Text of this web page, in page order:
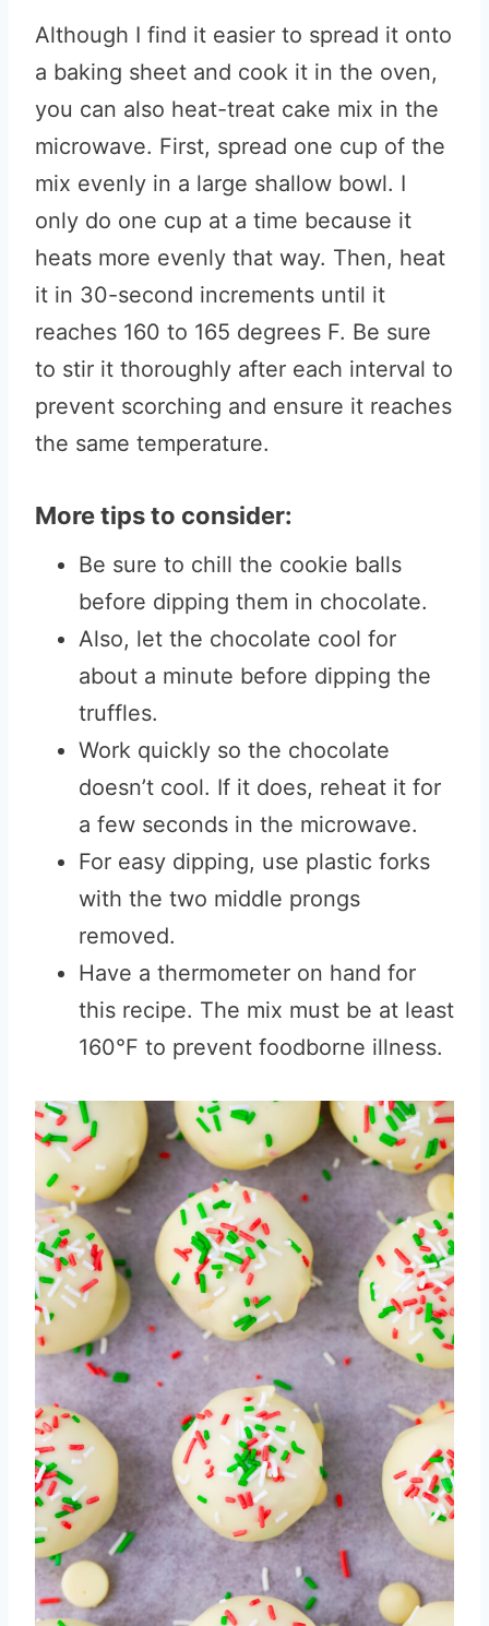
Although I find it easier to spread it onto
a baking sheet and cook it in the oven,
you can also heat-treat cake mix in the
microwave. First, spread one cup of the
mix evenly in a large shallow bowl. I
only do one cup at a time because it
heats more evenly that way. Then, heat
it in 30-second increments until it
reaches 160 to 165 degrees F. Be sure
to stir it thoroughly after each interval to
prevent scorching and ensure it reaches
the same temperature.
More tips to consider:
Be sure to chill the cookie balls
before dipping them in chocolate.
Also, let the chocolate cool for
about a minute before dipping the
truffles.
Work quickly so the chocolate
doesn’t cool. If it does, reheat it for
a few seconds in the microwave.
For easy dipping, use plastic forks
with the two middle prongs
removed.
Have a thermometer on hand for
this recipe. The mix must be at least
160°F to prevent foodborne illness.